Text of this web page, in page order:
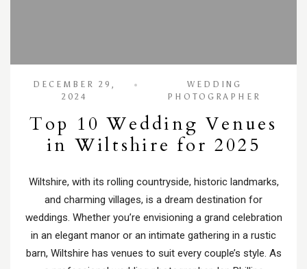
DECEMBER 29,
2024
WEDDING
PHOTOGRAPHER
Top 10 Wedding Venues
in Wiltshire for 2025
Wiltshire, with its rolling countryside, historic landmarks,
and charming villages, is a dream destination for
weddings. Whether you’re envisioning a grand celebration
in an elegant manor or an intimate gathering in a rustic
barn, Wiltshire has venues to suit every couple’s style. As